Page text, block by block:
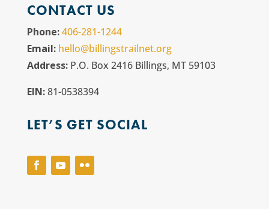
CONTACT US
Phone:406-281-1244
Email: hello@billingstrailnet.org
Address: P.O. Box 2416 Billings, MT 59103
EIN:81-0538394
LET’S GET SOCIAL